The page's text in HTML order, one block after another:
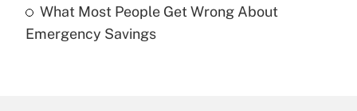
Recently Updated Q&As
Are remote workers eligible for leave
What Most People Get Wrong About
Emergency Savings